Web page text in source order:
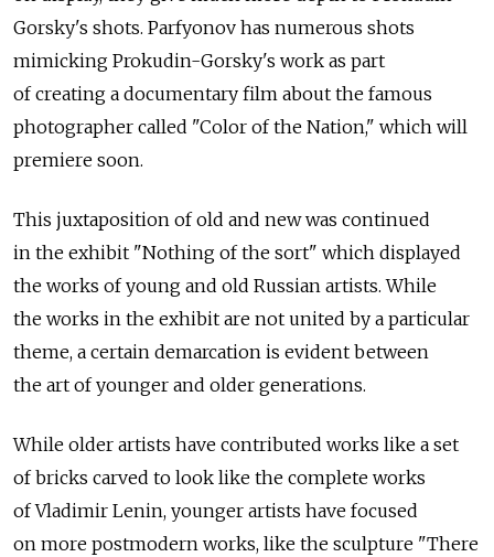
Gorsky's shots. Parfyonov has numerous shots
mimicking Prokudin-Gorsky's work as part
of creating a documentary film about the famous
photographer called "Color of the Nation," which will
premiere soon.
This juxtaposition of old and new was continued
in the exhibit "Nothing of the sort" which displayed
the works of young and old Russian artists. While
the works in the exhibit are not united by a particular
theme, a certain demarcation is evident between
the art of younger and older generations.
While older artists have contributed works like a set
of bricks carved to look like the complete works
of Vladimir Lenin, younger artists have focused
on more postmodern works, like the sculpture "There